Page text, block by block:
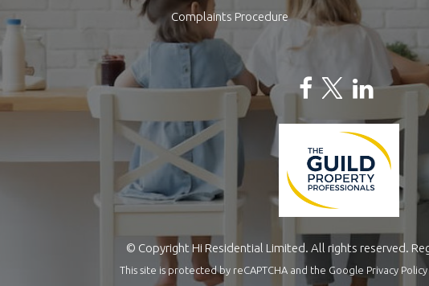
Complaints Procedure
© Copyright Hi Residential Limited. All rights reserved.
This site is protected by reCAPTCHA and the Google Privacy Policy